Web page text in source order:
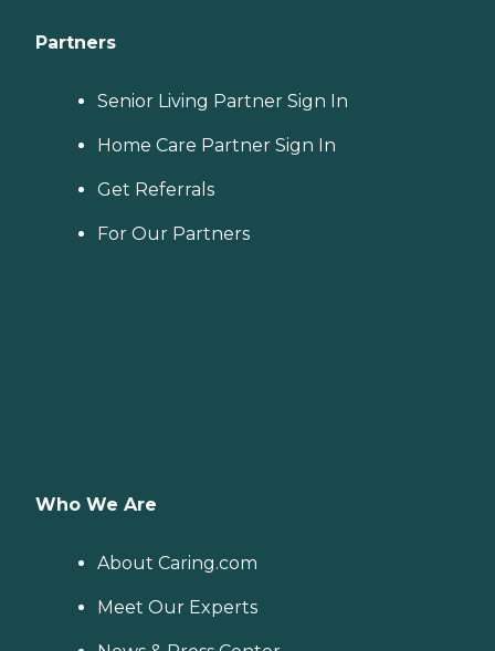
Partners
Senior Living Partner Sign In
Home Care Partner Sign In
Get Referrals
For Our Partners
Who We Are
About Caring.com
Meet Our Experts